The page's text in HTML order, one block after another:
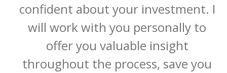
confident about your investment. I
will work with you personally to
offer you valuable insight
throughout the process, save you